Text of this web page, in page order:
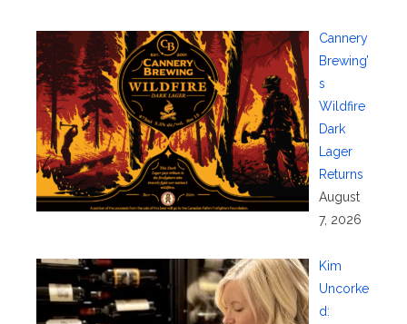
Cannery
Brewing’
s
Wildfire
Dark
Lager
Returns
August
7, 2026
Kim
Uncorke
d: